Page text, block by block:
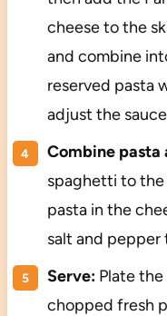
cheese to the
and combine
reserved pasta
adjust the
Combine pasta
spaghetti to
pasta in the
salt and pepper
Serve:Plate the
chopped fresh